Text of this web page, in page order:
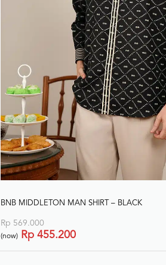
BNB MIDDLETON MAN SHIRT – BLACK
Rp 569.000
(now) Rp 455.200